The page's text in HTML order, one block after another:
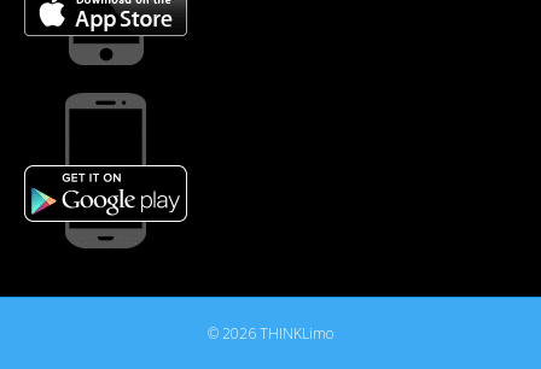
© 2026 THINKLimo